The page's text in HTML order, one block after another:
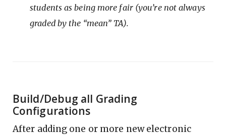
students as being more fair (you’re not always
graded by the “mean” TA).
Build/Debug all Grading
Configurations
After adding one or more new electronic